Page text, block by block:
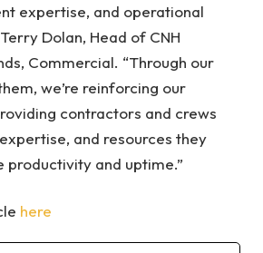
expertise, and operational
Dolan, Head of CNH
Commercial. “Through our
we’re reinforcing our
contractors and crews
and resources they
productivity and uptime.”
here